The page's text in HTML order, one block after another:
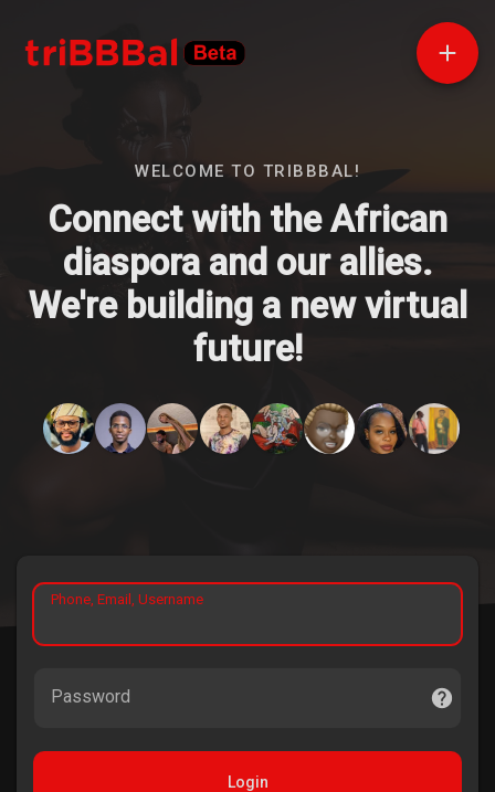
WELCOME TO TRIBBBAL!
Connect with the African
diaspora and our allies.
We're building a new virtual
future!
Phone, Email, Username
Password
Login